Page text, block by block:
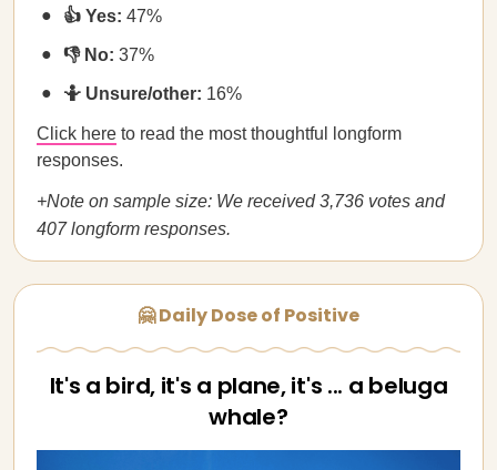
👍 Yes: 47%
👎 No: 37%
🤷 Unsure/other: 16%
Click here to read the most thoughtful longform
responses.
+Note on sample size: We received 3,736 votes and
407 longform responses.
🤗 Daily Dose of Positive
It's a bird, it's a plane, it's ... a beluga
whale?